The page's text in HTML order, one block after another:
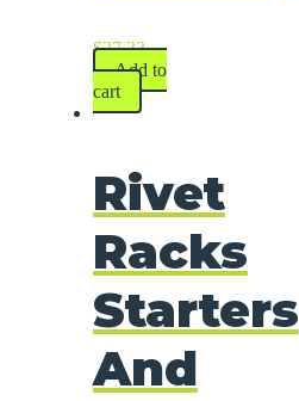
$37.33
Add to
cart
Rivet
Racks
Starters
And